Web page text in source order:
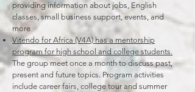
providing information about jobs, English
classes, small business support, events, and
more
Vitendo for Africa (V4A) has a mentorship
program for high school and college students.
The group meet once a month to discuss past,
present and future topics. Program activities
include career fairs, college tour and summer